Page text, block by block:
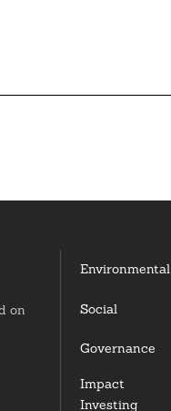
on
Environmental
Social
Governance
Impact
Investing